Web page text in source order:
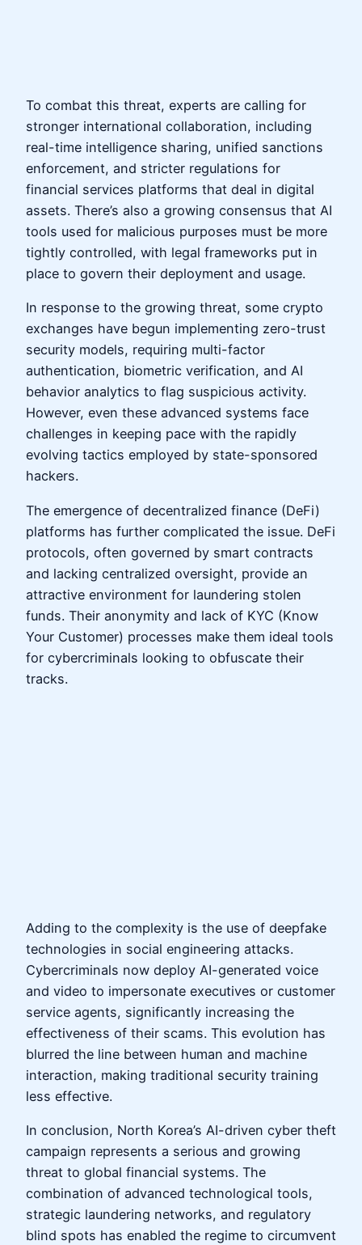
To combat this threat, experts are calling for
stronger international collaboration, including
real-time intelligence sharing, unified sanctions
enforcement, and stricter regulations for
financial services platforms that deal in digital
assets. There’s also a growing consensus that AI
tools used for malicious purposes must be more
tightly controlled, with legal frameworks put in
place to govern their deployment and usage.
In response to the growing threat, some crypto
exchanges have begun implementing zero-trust
security models, requiring multi-factor
authentication, biometric verification, and AI
behavior analytics to flag suspicious activity.
However, even these advanced systems face
challenges in keeping pace with the rapidly
evolving tactics employed by state-sponsored
hackers.
The emergence of decentralized finance (DeFi)
platforms has further complicated the issue. DeFi
protocols, often governed by smart contracts
and lacking centralized oversight, provide an
attractive environment for laundering stolen
funds. Their anonymity and lack of KYC (Know
Your Customer) processes make them ideal tools
for cybercriminals looking to obfuscate their
tracks.
Adding to the complexity is the use of deepfake
technologies in social engineering attacks.
Cybercriminals now deploy AI-generated voice
and video to impersonate executives or customer
service agents, significantly increasing the
effectiveness of their scams. This evolution has
blurred the line between human and machine
interaction, making traditional security training
less effective.
In conclusion, North Korea’s AI-driven cyber theft
campaign represents a serious and growing
threat to global financial systems. The
combination of advanced technological tools,
strategic laundering networks, and regulatory
blind spots has enabled the regime to circumvent